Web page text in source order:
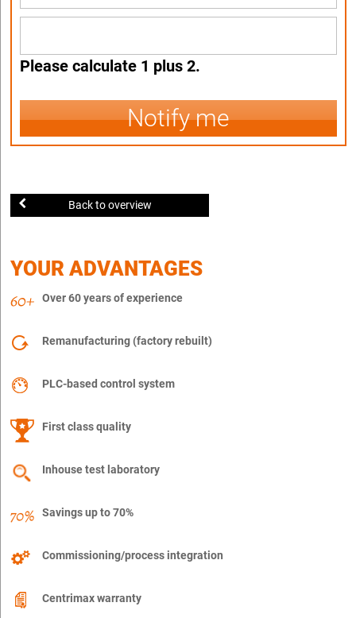
Please calculate 1 plus 2.
Notify me
Back to overview
YOUR ADVANTAGES
Over 60 years of experience
Remanufacturing (factory rebuilt)
PLC-based control system
First class quality
Inhouse test laboratory
Savings up to 70%
Commissioning/process integration
Centrimax warranty